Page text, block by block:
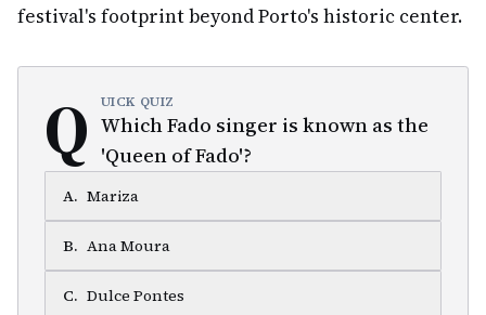
festival's footprint beyond Porto's historic center.
Q UICK QUIZ
Which Fado singer is known as the
'Queen of Fado'?
A. Mariza
B. Ana Moura
C. Dulce Pontes